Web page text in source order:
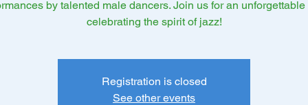
by talented male dancers. Join us for an unforgettable
celebrating the spirit of jazz!
Registration is closed
See other events